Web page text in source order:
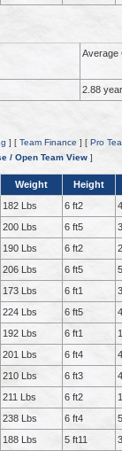
Average
2.88
] [ Team Finance ] [ Pro
/ Open Team View ]
Weight
Height
182 Lbs 6 ft2
200 Lbs 6 ft5
190 Lbs 6 ft2
206 Lbs 6 ft5
173 Lbs 6 ft1
224 Lbs 6 ft5
192 Lbs 6 ft1
201 Lbs 6 ft4
210 Lbs 6 ft3
211 Lbs 6 ft2
238 Lbs 6 ft4
188 Lbs 5 ft11